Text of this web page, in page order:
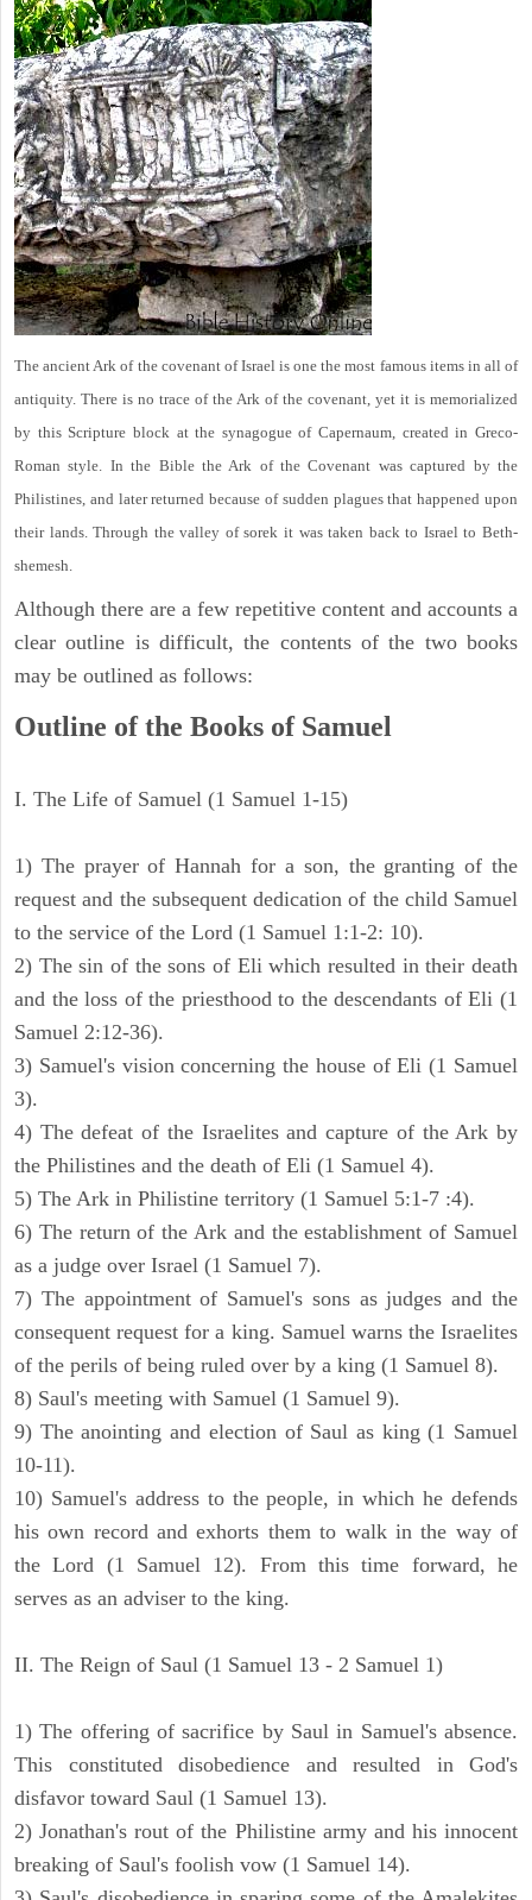
The ancient Ark of the covenant of Israel is one the most famous items in all of
antiquity. There is no trace of the Ark of the covenant, yet it is memorialized
by this Scripture block at the synagogue of Capernaum, created in Greco-
Roman style. In the Bible the Ark of the Covenant was captured by the
Philistines, and later returned because of sudden plagues that happened upon
their lands. Through the valley of sorek it was taken back to Israel to Beth-
shemesh.
Although there are a few repetitive content and accounts a
clear outline is difficult, the contents of the two books
may be outlined as follows:
Outline of the Books of Samuel
I. The Life of Samuel (1 Samuel 1-15)
1) The prayer of Hannah for a son, the granting of the
request and the subsequent dedication of the child Samuel
to the service of the Lord (1 Samuel 1:1-2: 10).
2) The sin of the sons of Eli which resulted in their death
and the loss of the priesthood to the descendants of Eli (1
Samuel 2:12-36).
3) Samuel's vision concerning the house of Eli (1 Samuel
3).
4) The defeat of the Israelites and capture of the Ark by
the Philistines and the death of Eli (1 Samuel 4).
5) The Ark in Philistine territory (1 Samuel 5:1-7 :4).
6) The return of the Ark and the establishment of Samuel
as a judge over Israel (1 Samuel 7).
7) The appointment of Samuel's sons as judges and the
consequent request for a king. Samuel warns the Israelites
of the perils of being ruled over by a king (1 Samuel 8).
8) Saul's meeting with Samuel (1 Samuel 9).
9) The anointing and election of Saul as king (1 Samuel
10-11).
10) Samuel's address to the people, in which he defends
his own record and exhorts them to walk in the way of
the Lord (1 Samuel 12). From this time forward, he
serves as an adviser to the king.
II. The Reign of Saul (1 Samuel 13 - 2 Samuel 1)
1) The offering of sacrifice by Saul in Samuel's absence.
This constituted disobedience and resulted in God's
disfavor toward Saul (1 Samuel 13).
2) Jonathan's rout of the Philistine army and his innocent
breaking of Saul's foolish vow (1 Samuel 14).